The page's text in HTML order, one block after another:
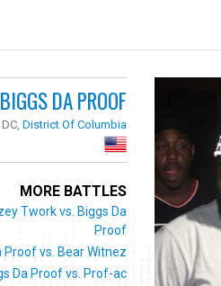
BIGGS DA PROOF
DC,District Of Columbia
MORE BATTLES
Twork vs. Biggs Da
Proof
Proof vs. Bear Witnez
Da Proof vs. Prof-ac